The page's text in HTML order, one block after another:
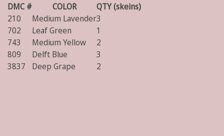
DMC # COLOR
QTY (skeins)
210
Medium Lavender3
702
Leaf Green
1
743
Medium Yellow
2
809
Delft Blue
3
3837
Deep Grape 2